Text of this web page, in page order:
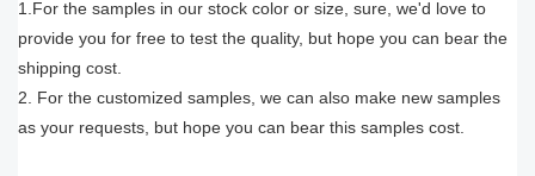
1.For the samples in our stock color or size, sure, we'd love to
provide you for free to test the quality, but hope you can bear the
shipping cost.
2. For the customized samples, we can also make new samples
as your requests, but hope you can bear this samples cost.